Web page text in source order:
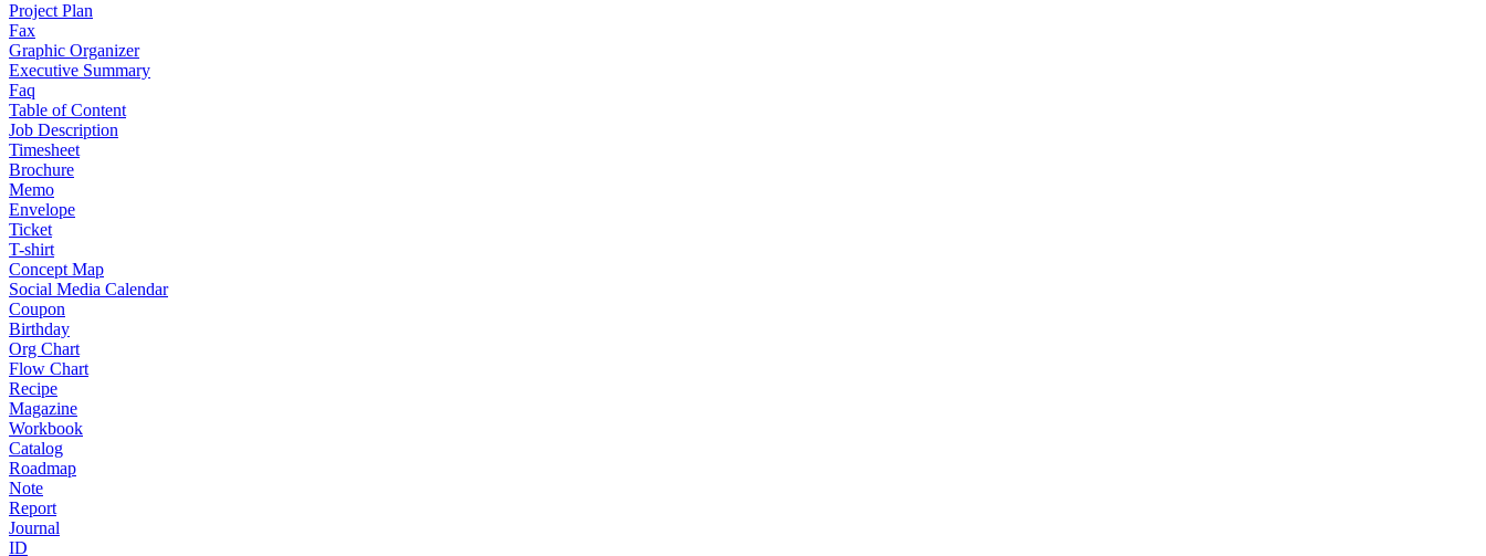
Project Plan
Fax
Graphic Organizer
Executive Summary
Faq
Table of Content
Job Description
Timesheet
Brochure
Memo
Envelope
Ticket
T-shirt
Concept Map
Social Media Calendar
Coupon
Birthday
Org Chart
Flow Chart
Recipe
Magazine
Workbook
Catalog
Roadmap
Note
Report
Journal
ID